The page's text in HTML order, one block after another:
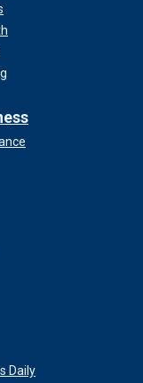
Daily